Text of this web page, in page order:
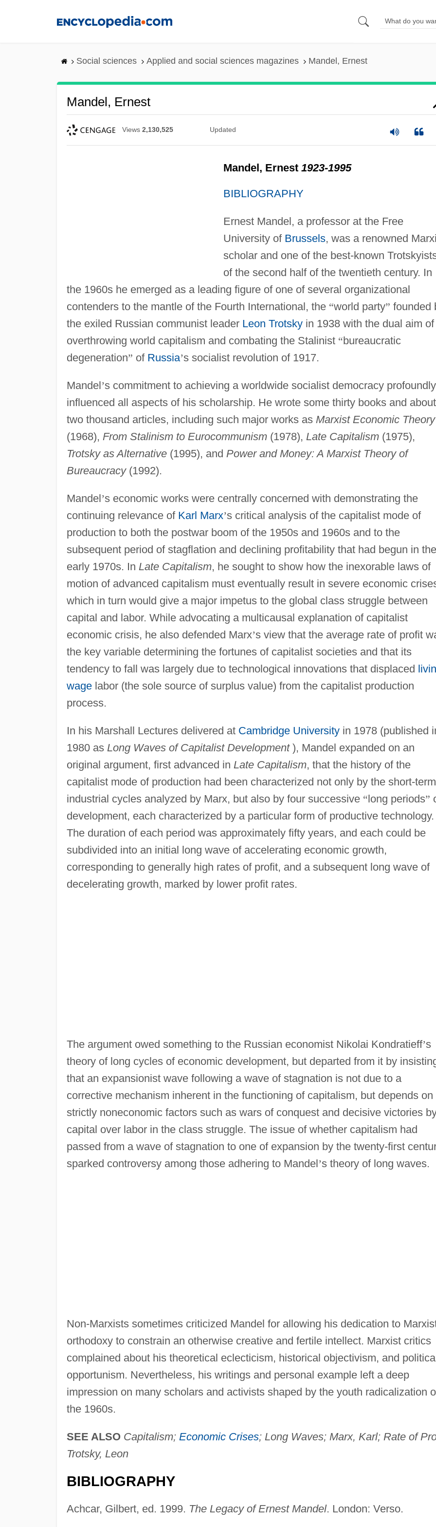
Social sciences Applied and social sciences magazines Mandel, Ernest
Mandel, Ernest
Views 2,130,525 Updated
Mandel, Ernest 1923-1995
BIBLIOGRAPHY
Ernest Mandel, a professor at the Free
University of Brussels, was a renowned
scholar and one of the best-known
of the second half of the twentieth century. In
the 1960s he emerged as a leading figure of one of several organizational
contenders to the mantle of the Fourth International, the “world party” founded
the exiled Russian communist leader Leon Trotskyin 1938 with the dual aim of
overthrowing world capitalism and combating the Stalinist “bureaucratic
degeneration” of Russia’s socialist revolution of 1917.
Mandel’s commitment to achieving a worldwide socialist democracy profoundly
influenced all aspects of his scholarship. He wrote some thirty books and about
two thousand articles, including such major works as Marxist Economic Theory
(1968), From Stalinism to Eurocommunism(1978), Late Capitalism(1975),
Trotsky as Alternative(1995), and Power and Money: A Marxist Theory of
Bureaucracy(1992).
Mandel’s economic works were centrally concerned with demonstrating the
continuing relevance of Karl Marx’s critical analysis of the capitalist mode of
production to both the postwar boom of the 1950s and 1960s and to the
subsequent period of stagflation and declining profitability that had begun in the
early 1970s. In Late Capitalism, he sought to show how the inexorable laws of
motion of advanced capitalism must eventually result in severe economic
which in turn would give a major impetus to the global class struggle between
capital and labor. While advocating a multicausal explanation of capitalist
economic crisis, he also defended Marx’s view that the average rate of profit
the key variable determining the fortunes of capitalist societies and that its
tendency to fall was largely due to technological innovations that displaced
wagelabor (the sole source of surplus value) from the capitalist production
process.
In his Marshall Lectures delivered at Cambridge Universityin 1978 (published
1980 as Long Waves of Capitalist Development), Mandel expanded on an
original argument, first advanced in Late Capitalism, that the history of the
capitalist mode of production had been characterized not only by the short-term
industrial cycles analyzed by Marx, but also by four successive “long periods”
development, each characterized by a particular form of productive technology.
The duration of each period was approximately fifty years, and each could be
subdivided into an initial long wave of accelerating economic growth,
corresponding to generally high rates of profit, and a subsequent long wave of
decelerating growth, marked by lower profit rates.
The argument owed something to the Russian economist Nikolai Kondratieff’s
theory of long cycles of economic development, but departed from it by
that an expansionist wave following a wave of stagnation is not due to a
corrective mechanism inherent in the functioning of capitalism, but depends on
strictly noneconomic factors such as wars of conquest and decisive victories
capital over labor in the class struggle. The issue of whether capitalism had
passed from a wave of stagnation to one of expansion by the twenty-first
sparked controversy among those adhering to Mandel’s theory of long waves.
Non-Marxists sometimes criticized Mandel for allowing his dedication to
orthodoxy to constrain an otherwise creative and fertile intellect. Marxist critics
complained about his theoretical eclecticism, historical objectivism, and
opportunism. Nevertheless, his writings and personal example left a deep
impression on many scholars and activists shaped by the youth radicalization
the 1960s.
SEE ALSO Capitalism; Economic Crises; Long Waves; Marx, Karl; Rate of
Trotsky, Leon
BIBLIOGRAPHY
Achcar, Gilbert, ed. 1999. The Legacy of Ernest Mandel. London: Verso.